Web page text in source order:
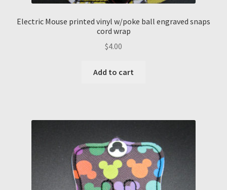
Electric Mouse printed vinyl w/poke ball engraved snaps
cord wrap
$4.00
Add to cart